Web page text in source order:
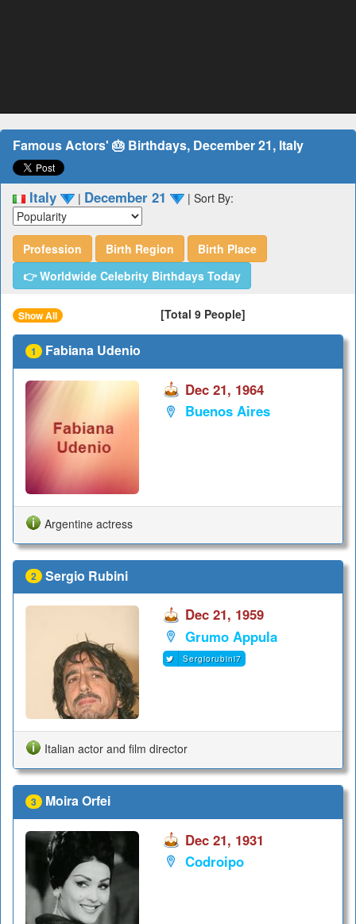
Famous Actors' 🎂 Birthdays, December 21, Italy
Italy | December 21 | Sort By:
Profession Birth Region
Birth Place
👉 Worldwide Celebrity Birthdays Today
Show All [Total 9 People]
1 Fabiana Udenio
Dec 21, 1964
Buenos Aires
Argentine actress
2 Sergio Rubini
Dec 21, 1959
Grumo Appula
Sergiorubini7
Italian actor and film director
3 Moira Orfei
Dec 21, 1931
Codroipo